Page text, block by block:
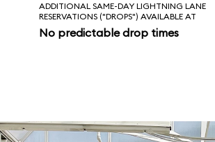
ADDITIONAL SAME-DAY LIGHTNING LANE
RESERVATIONS ("DROPS") AVAILABLE AT
No predictable drop times